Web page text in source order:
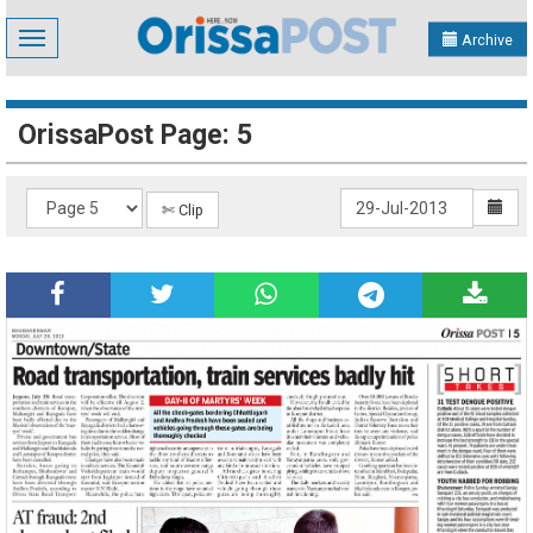
Toggle
navigation
Archive
OrissaPost Page: 5
✄ Clip